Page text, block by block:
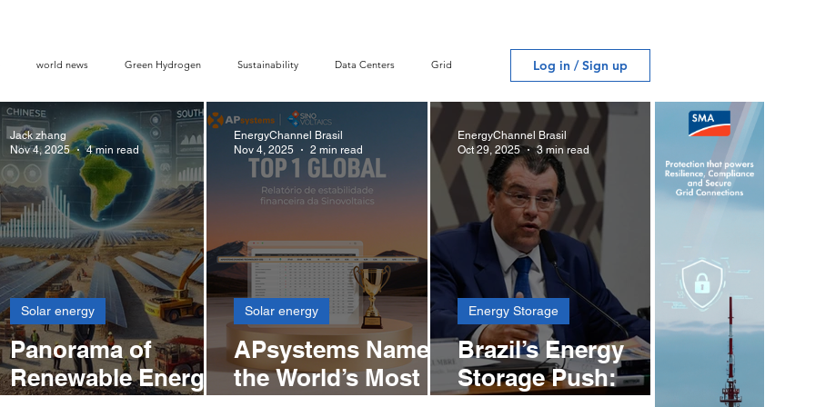
under negotiation across
multiple countries in the
region.
world news Green Hydrogen Sustainability Data Centers Grid
Credits Opinion piece Solar Ranking 2025 Smart Energy
Log in / Sign up
Panorama of
Renewable Energy
Solar energy
Jack zhang
Nov 4, 2025
4 min read
APsystems Named
the World’s Most
Solar energy
EnergyChannel Brasil
Nov 4, 2025
2 min read
Brazil’s Energy
Storage Push:
Energy Storage
EnergyChannel Brasil
Oct 29, 2025
3 min read